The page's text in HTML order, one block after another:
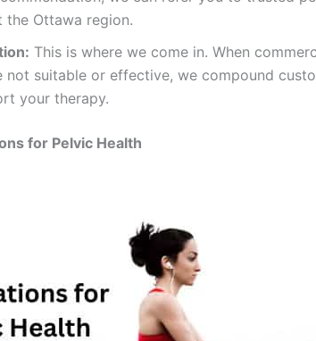
the Ottawa region.
This is where we come in. When
not suitable or effective, we compound
your therapy.
for Pelvic Health